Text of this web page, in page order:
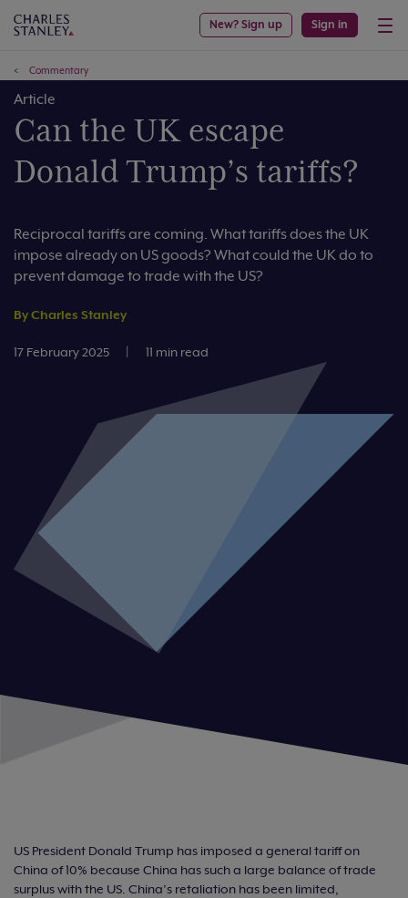
New? Sign up Sign in
Commentary
Article
Can the UK escape
Donald Trump’s tariffs?
Reciprocal tariffs are coming. What tariffs does the UK
impose already on US goods? What could the UK do to
prevent damage to trade with the US?
By Charles Stanley
17 February 2025 | 11 min read
US President Donald Trump has imposed a general tariff on
China of 10% because China has such a large balance of trade
surplus with the US. China’s retaliation has been limited,